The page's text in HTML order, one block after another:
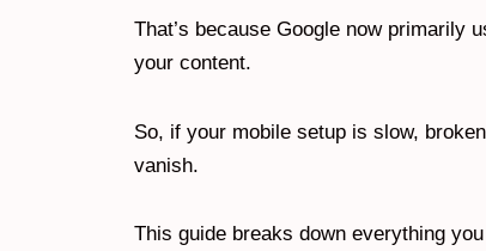
That’s because Google now primarily
your content.
So, if your mobile setup is slow,
vanish.
This guide breaks down everything